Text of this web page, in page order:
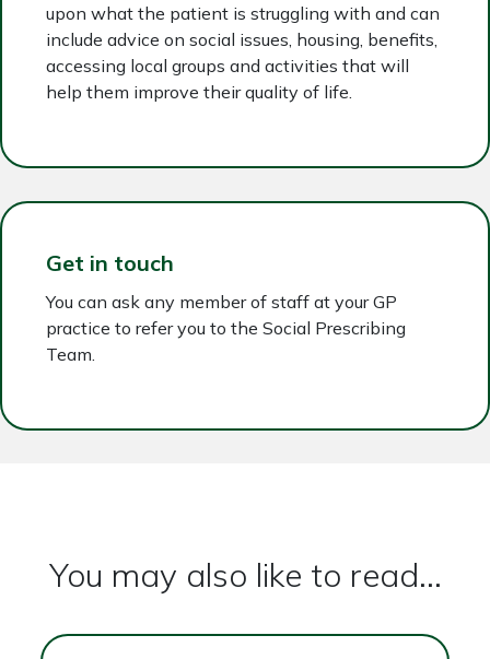
upon what the patient is struggling with and can
include advice on social issues, housing, benefits,
accessing local groups and activities that will
help them improve their quality of life.
Get in touch
You can ask any member of staff at your GP
practice to refer you to the Social Prescribing
Team.
You may also like to read...